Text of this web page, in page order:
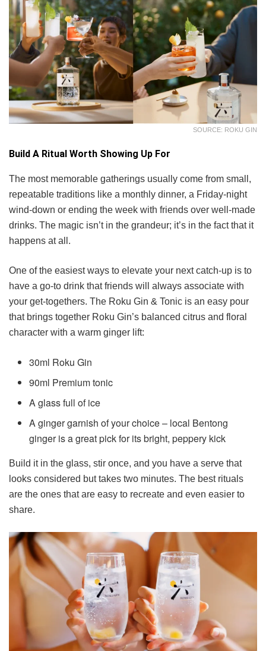
SOURCE: ROKU GIN
Build A Ritual Worth Showing Up For
The most memorable gatherings usually come from small,
repeatable traditions like a monthly dinner, a Friday-night
wind-down or ending the week with friends over well-made
drinks. The magic isn’t in the grandeur; it’s in the fact that it
happens at all.
One of the easiest ways to elevate your next catch-up is to
have a go-to drink that friends will always associate with
your get-togethers. The Roku Gin & Tonic is an easy pour
that brings together Roku Gin’s balanced citrus and floral
character with a warm ginger lift:
30ml Roku Gin
90ml Premium tonic
A glass full of ice
A ginger garnish of your choice – local Bentong
ginger is a great pick for its bright, peppery kick
Build it in the glass, stir once, and you have a serve that
looks considered but takes two minutes. The best rituals
are the ones that are easy to recreate and even easier to
share.